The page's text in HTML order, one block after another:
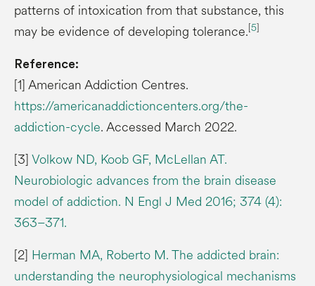
patterns of intoxication from that substance, this
may be evidence of developing tolerance.[5]
Reference:
[1] American Addiction Centres.
https://americanaddictioncenters.org/the-
addiction-cycle. Accessed March 2022.
[3]Volkow ND, Koob GF, McLellan AT.
Neurobiologic advances from the brain disease
model of addiction. N Engl J Med 2016; 374 (4):
363–371.
[2] Herman MA, Roberto M. The addicted brain:
understanding the neurophysiological mechanisms